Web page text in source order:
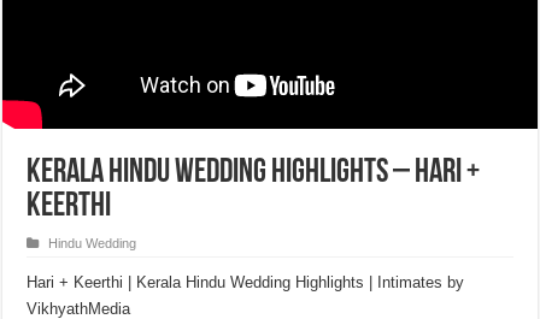
Kerala Hindu Wedding Highlights – Hari +
Keerthi
Hindu Wedding
Hari + Keerthi | Kerala Hindu Wedding Highlights | Intimates by
VikhyathMedia